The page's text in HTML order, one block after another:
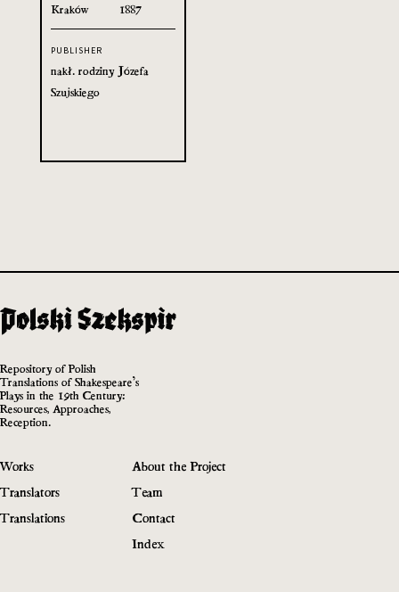
Kraków 1887
PUBLISHER
nakł. rodziny Józefa
Szujskiego
Repository of Polish
Translations of Shakespeare’s
Plays in the 19th Century:
Resources, Approaches,
Reception.
Works
Translators
Translations
About the Project
Team
Contact
Index